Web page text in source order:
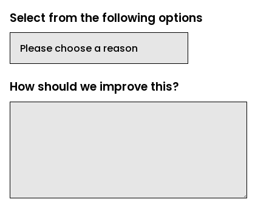
Select from the following options
How should we improve this?